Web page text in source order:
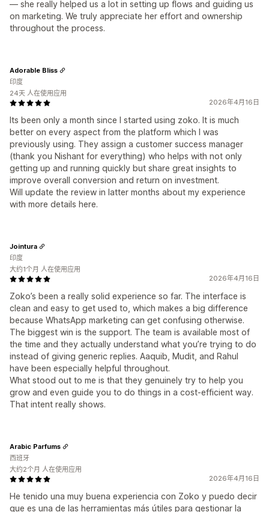
— she really helped us a lot in setting up flows and guiding us
on marketing. We truly appreciate her effort and ownership
throughout the process.
2026年4月16日
Its been only a month since I started using zoko. It is much
better on every aspect from the platform which I was
previously using. They assign a customer success manager
(thank you Nishant for everything) who helps with not only
getting up and running quickly but share great insights to
improve overall conversion and return on investment.
Will update the review in latter months about my experience
with more details here.
Adorable Bliss
印度
24天 人在使用应用
2026年4月16日
Zoko’s been a really solid experience so far. The interface is
clean and easy to get used to, which makes a big difference
because WhatsApp marketing can get confusing otherwise.
The biggest win is the support. The team is available most of
the time and they actually understand what you’re trying to do
instead of giving generic replies. Aaquib, Mudit, and Rahul
have been especially helpful throughout.
What stood out to me is that they genuinely try to help you
grow and even guide you to do things in a cost-efficient way.
That intent really shows.
Jointura
印度
大约1个月 人在使用应用
2026年4月16日
He tenido una muy buena experiencia con Zoko y puedo decir
que es una de las herramientas más útiles para gestionar la
Arabic Parfums
西班牙
大约2个月 人在使用应用